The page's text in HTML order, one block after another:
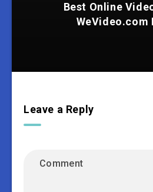
Best Online
WeVideo.com
Leave a Reply